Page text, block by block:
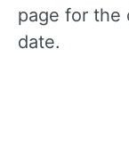
page for the
date.